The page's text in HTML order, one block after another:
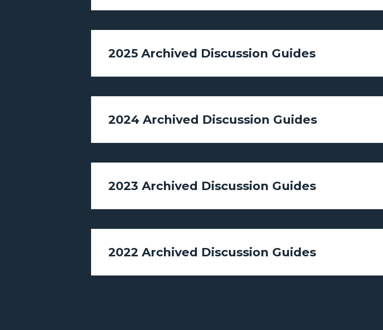
2025 Archived Discussion Guides
2024 Archived Discussion Guides
2023 Archived Discussion Guides
2022 Archived Discussion Guides